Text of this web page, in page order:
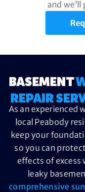
and
BASEMENT
REPAIR
As an experienced
local Peabody
keep your
so you can
effects of
leaky
comprehensive